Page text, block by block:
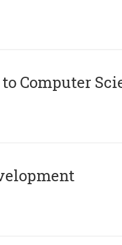
Computer